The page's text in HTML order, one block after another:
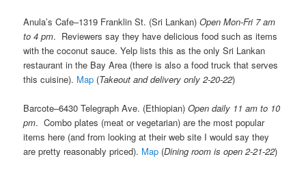
Anula’s Cafe–1319 Franklin St. (Sri Lankan)Open Mon-Fri 7 am
to 4 pm. Reviewers say they have delicious food such as items
with the coconut sauce. Yelp lists this as the only Sri Lankan
restaurant in the Bay Area (there is also a food truck that serves
this cuisine). Map (Takeout and delivery only 2-20-22)
Barcote–6430 Telegraph Ave. (Ethiopian)Open daily 11 am to 10
pm. Combo plates (meat or vegetarian) are the most popular
items here (and from looking at their web site I would say they
are pretty reasonably priced). Map (Dining room is open 2-21-22)